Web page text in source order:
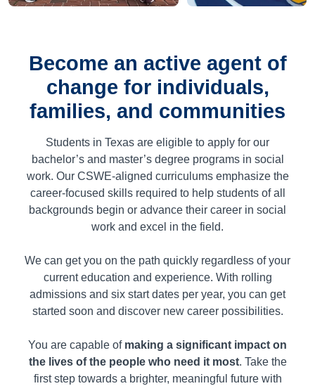
Become an active agent of
change for individuals,
families, and communities
Students in Texas are eligible to apply for our
bachelor’s and master’s degree programs in social
work. Our CSWE-aligned curriculums emphasize the
career-focused skills required to help students of all
backgrounds begin or advance their career in social
work and excel in the field.
We can get you on the path quickly regardless of your
current education and experience. With rolling
admissions and six start dates per year, you can get
started soon and discover new career possibilities.
You are capable of making a significant impact on
the lives of the people who need it most. Take the
first step towards a brighter, meaningful future with